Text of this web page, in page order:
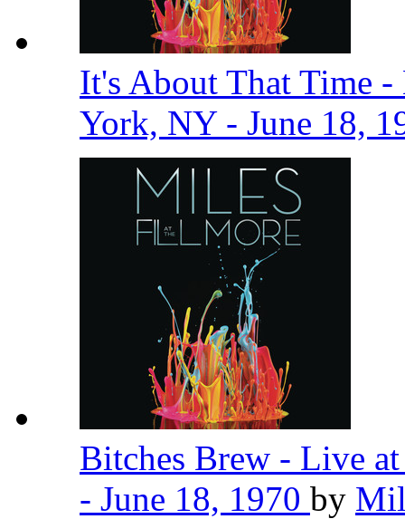
It's About That Time
York, NY - June 18,
Bitches Brew - Live
- June 18, 1970 by